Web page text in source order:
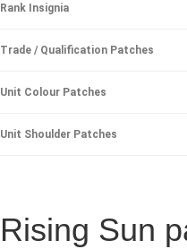
Rank Insignia
Trade / Qualification Patches
Unit Colour Patches
Unit Shoulder Patches
Rising Sun